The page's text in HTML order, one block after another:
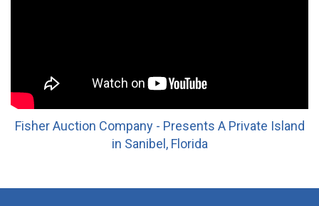
Fisher Auction Company - Presents A Private Island
in Sanibel, Florida